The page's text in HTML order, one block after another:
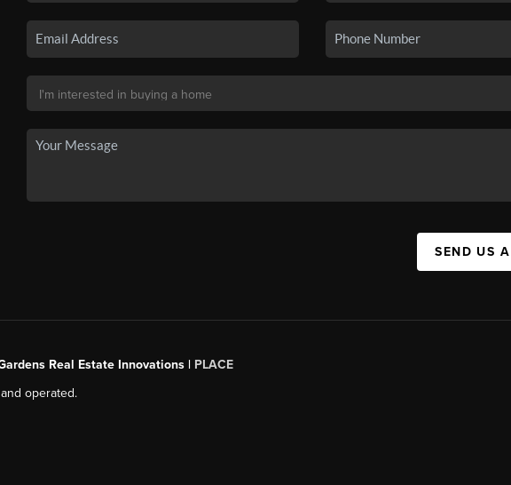
SEND US
Real Estate Innovations | PLACE
operated.